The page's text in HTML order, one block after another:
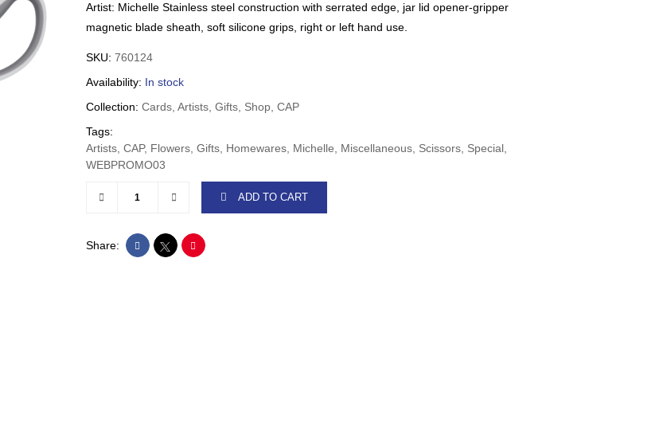
Artist: Michelle Stainless steel construction with serrated edge, jar lid opener-gripper
magnetic blade sheath, soft silicone grips, right or left hand use.
SKU: 760124
Availability: In stock
Collection: Cards, Artists, Gifts, Shop, CAP
Tags:
Artists, CAP, Flowers, Gifts, Homewares, Michelle, Miscellaneous, Scissors, Special,
WEBPROMO03
ADD TO CART
Share: